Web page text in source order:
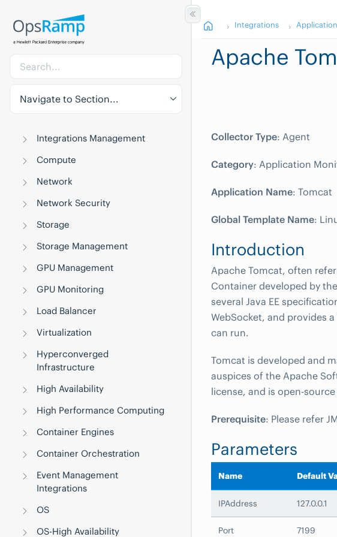
Navigate to Section...
Integrations Management
Compute
Network
Network Security
Storage
Storage Management
GPU Management
GPU Monitoring
Load Balancer
Virtualization
Hyperconverged
Infrastructure
High Availability
High Performance Computing
Container Engines
Container Orchestration
Event Management
Integrations
OS
OS-High Availability
Integrations
Apache
Collector Type: Agent
Category: Application
Application Name: Tomcat
Global Template Name:
Introduction
Apache Tomcat, often
Container developed by
several Java EE
WebSocket, and provides
can run.
Tomcat is developed and
auspices of the Apache
license, and is open-
Prerequisite: Please refer
Parameters
Name Default
IPAddress 127.0.0.1
Port 7199